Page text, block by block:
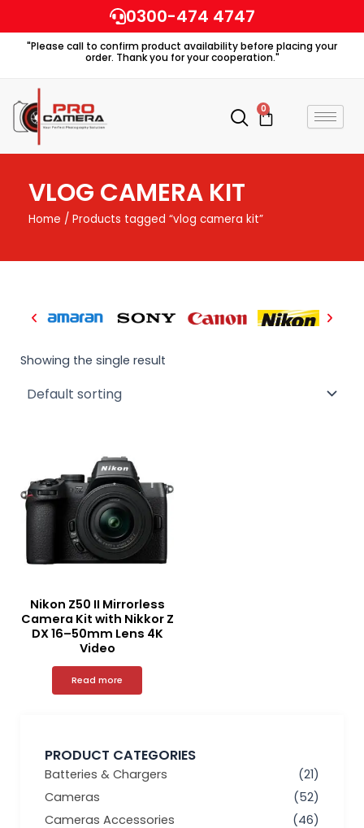
to
content
0300-474 4747
"Please call to confirm product availability before placing your
order. Thank you for your cooperation."
0
Cart
VLOG CAMERA KIT
Home / Products tagged “vlog camera kit”
PRODUCT CATEGORIES
Batteries & Chargers
(21)
Cameras
(52)
Cameras Accessories
(46)
Showing the single result
Nikon Z50 II Mirrorless
Camera Kit with Nikkor Z
DX 16–50mm Lens 4K
Video
Read more